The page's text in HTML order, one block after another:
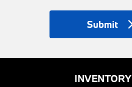
Submit
INVENTORY